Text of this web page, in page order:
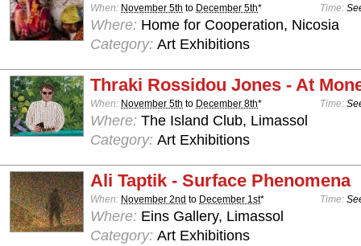
When: November 5th to December 5th* Time:
Where: Home for Cooperation, Nicosia
Category: Art Exhibitions
Thraki Rossidou Jones - At
When: November 5th to December 8th* Time:
Where: The Island Club, Limassol
Category: Art Exhibitions
Ali Taptik - Surface Phenomena
When: November 2nd to December 1st* Time:
Where: Eins Gallery, Limassol
Category: Art Exhibitions